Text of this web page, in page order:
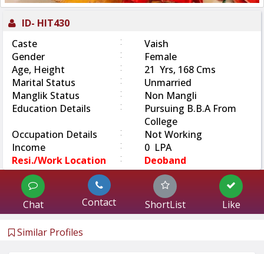
ID- HIT430
Caste
:
Vaish
Gender
:
Female
Age, Height
:
21 Yrs, 168 Cms
Marital Status
:
Unmarried
Manglik Status
:
Non Mangli
Education Details
:
Pursuing B.B.A From
College
Occupation Details
:
Not Working
Income
:
0 LPA
Resi./Work Location
: Deoband
Chat Contact ShortList Like
Similar Profiles